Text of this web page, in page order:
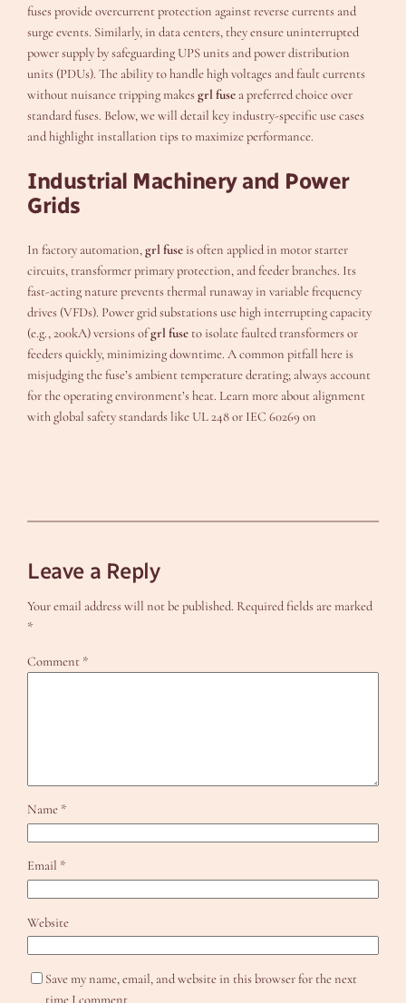
fuses provide overcurrent protection against reverse currents and
surge events. Similarly, in data centers, they ensure uninterrupted
power supply by safeguarding UPS units and power distribution
units (PDUs). The ability to handle high voltages and fault currents
without nuisance tripping makesgrl fuse a preferred choice over
standard fuses. Below, we will detail key industry-specific use cases
and highlight installation tips to maximize performance.
Industrial Machinery and Power
Grids
In factory automation,grl fuse is often applied in motor starter
circuits, transformer primary protection, and feeder branches. Its
fast-acting nature prevents thermal runaway in variable frequency
drives (VFDs). Power grid substations use high interrupting capacity
(e.g., 200kA) versions ofgrl fuse to isolate faulted transformers or
feeders quickly, minimizing downtime. A common pitfall here is
misjudging the fuse’s ambient temperature derating; always account
for the operating environment’s heat. Learn more about alignment
with global safety standards like UL 248 or IEC 60269 on
Leave a Reply
Your email address will not be published. Required fields are marked
*
Comment *
Name *
Email *
Website
Save my name, email, and website in this browser for the next
time I comment.